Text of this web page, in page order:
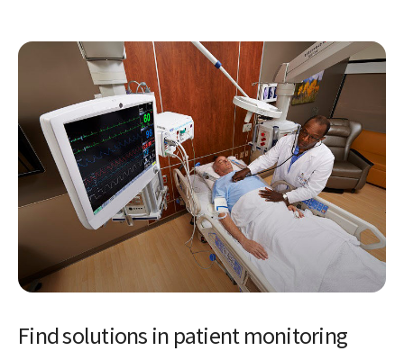
Find solutions in patient monitoring